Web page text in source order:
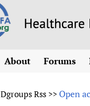
About
Why HIFA is needed
Forums
All)
Dgroups Rss >> Open